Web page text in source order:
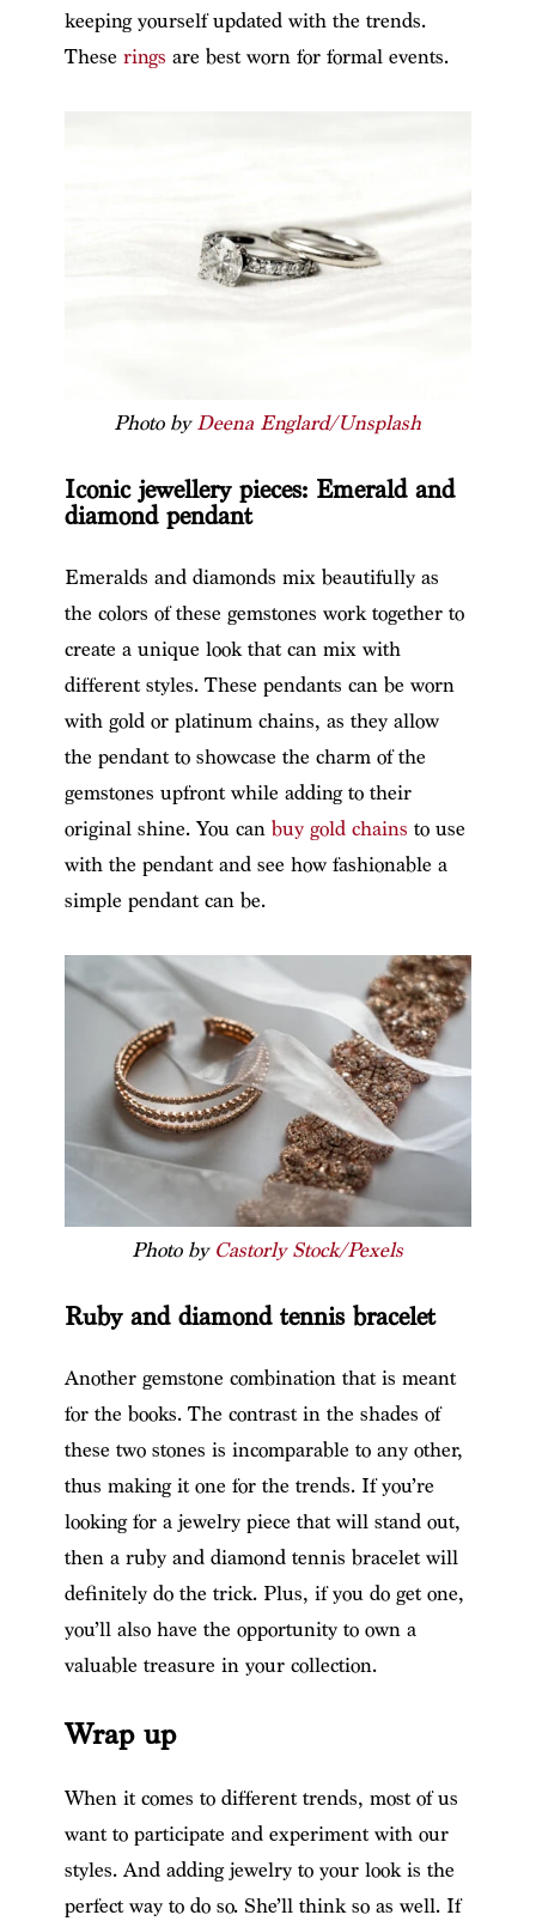
keeping yourself updated with the trends.
These rings are best worn for formal events.
Photo byDeena Englard/Unsplash
Iconic jewellery pieces: Emerald and
diamond pendant
Emeralds and diamonds mix beautifully as
the colors of these gemstones work together to
create a unique look that can mix with
different styles. These pendants can be worn
with gold or platinum chains, as they allow
the pendant to showcase the charm of the
gemstones upfront while adding to their
original shine. You can buy gold chains to use
with the pendant and see how fashionable a
simple pendant can be.
Photo by Castorly Stock/Pexels
Ruby and diamond tennis bracelet
Another gemstone combination that is meant
for the books. The contrast in the shades of
these two stones is incomparable to any other,
thus making it one for the trends. If you’re
looking for a jewelry piece that will stand out,
then a ruby and diamond tennis bracelet will
definitely do the trick. Plus, if you do get one,
you’ll also have the opportunity to own a
valuable treasure in your collection.
Wrap up
When it comes to different trends, most of us
want to participate and experiment with our
styles. And adding jewelry to your look is the
perfect way to do so. She’ll think so as well. If